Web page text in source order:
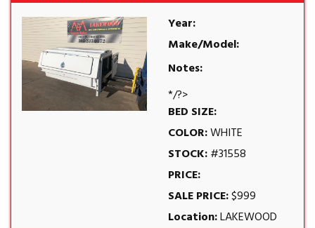
Year:
Make/Model:
Notes:
*/?>
BED SIZE:
COLOR:WHITE
STOCK:#31558
PRICE:
SALE PRICE:$999
Location:LAKEWOOD